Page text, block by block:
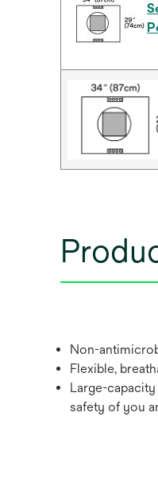
Non-
Flexible,
Large-
safety of you